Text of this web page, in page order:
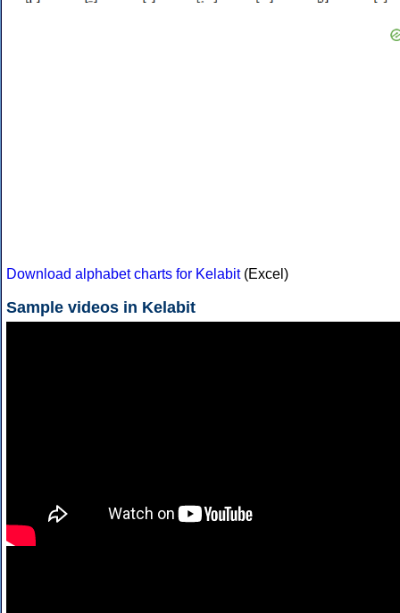
Download alphabet charts for Kelabit(Excel)
Sample videos in Kelabit